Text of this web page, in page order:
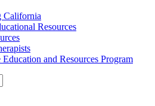
California
Resources
Education and Resources Program